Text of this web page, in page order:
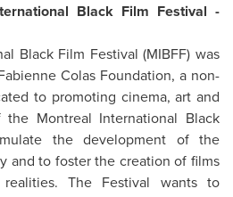
Black Film Festival -
Black Film Festival (MIBFF) was
Colas Foundation, a non-
to promoting cinema, art and
the Montreal International Black
the development of the
and to foster the creation of films
The Festival wants to